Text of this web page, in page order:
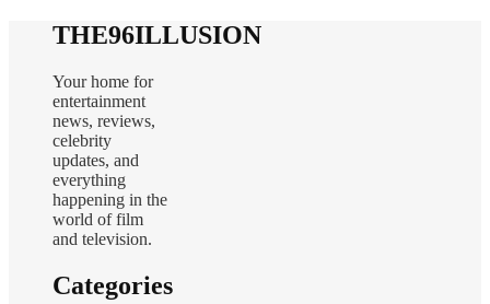
THE96ILLUSION
Your home for
entertainment
news, reviews,
celebrity
updates, and
everything
happening in the
world of film
and television.
Categories